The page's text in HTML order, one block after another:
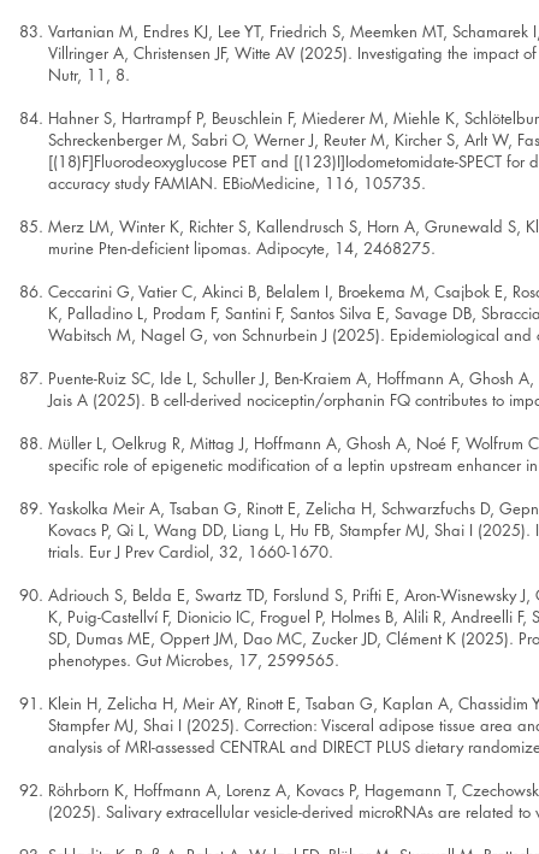
Vartanian M, Endres KJ, Lee YT, Friedrich S, Meemken MT,
Villringer A, Christensen JF, Witte AV (2025). Investigating the impact
Nutr, 11, 8.
Hahner S, Hartrampf P, Beuschlein F, Miederer M, Miehle K,
Schreckenberger M, Sabri O, Werner J, Reuter M, Kircher S, Arlt W,
[(18)F]Fluorodeoxyglucose PET and [(123)I]Iodometomidate-SPECT
accuracy study FAMIAN. EBioMedicine, 116, 105735.
Merz LM, Winter K, Richter S, Kallendrusch S, Horn A, Grunewald S,
murine Pten-deficient lipomas. Adipocyte, 14, 2468275.
Ceccarini G, Vatier C, Akinci B, Belalem I, Broekema M, Csajbok E,
K, Palladino L, Prodam F, Santini F, Santos Silva E, Savage DB,
Wabitsch M, Nagel G, von Schnurbein J (2025). Epidemiological
Puente-Ruiz SC, Ide L, Schuller J, Ben-Kraiem A, Hoffmann A, Ghosh
Jais A (2025). B cell-derived nociceptin/orphanin FQ contributes to
Müller L, Oelkrug R, Mittag J, Hoffmann A, Ghosh A, Noé F, Wolfrum
specific role of epigenetic modification of a leptin upstream enhancer
Yaskolka Meir A, Tsaban G, Rinott E, Zelicha H, Schwarzfuchs D,
Kovacs P, Qi L, Wang DD, Liang L, Hu FB, Stampfer MJ, Shai I
trials. Eur J Prev Cardiol, 32, 1660-1670.
Adriouch S, Belda E, Swartz TD, Forslund S, Prifti E, Aron-Wisnewsky
K, Puig-Castellví F, Dionicio IC, Froguel P, Holmes B, Alili R, Andreelli
SD, Dumas ME, Oppert JM, Dao MC, Zucker JD, Clément K (2025).
phenotypes. Gut Microbes, 17, 2599565.
Klein H, Zelicha H, Meir AY, Rinott E, Tsaban G, Kaplan A, Chassidim
Stampfer MJ, Shai I (2025). Correction: Visceral adipose tissue area
analysis of MRI-assessed CENTRAL and DIRECT PLUS dietary
Röhrborn K, Hoffmann A, Lorenz A, Kovacs P, Hagemann T,
(2025). Salivary extracellular vesicle-derived microRNAs are related